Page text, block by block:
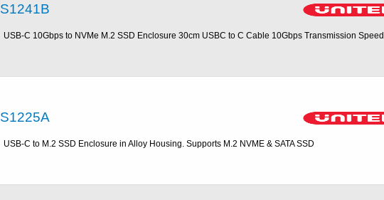
S1241B
USB-C 10Gbps to NVMe M.2 SSD Enclosure 30cm USBC to C Cable 10Gbps Transmission Speed
S1225A
USB-C to M.2 SSD Enclosure in Alloy Housing. Supports M.2 NVME & SATA SSD